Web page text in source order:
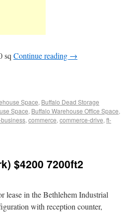
sq Continue reading →
Space, Buffalo Dead Storage
Space, Buffalo Warehouse Office Space,
, commerce, commerce-drive, ft-
$4200 7200ft2
lease in the Bethlehem Industrial
with reception counter,